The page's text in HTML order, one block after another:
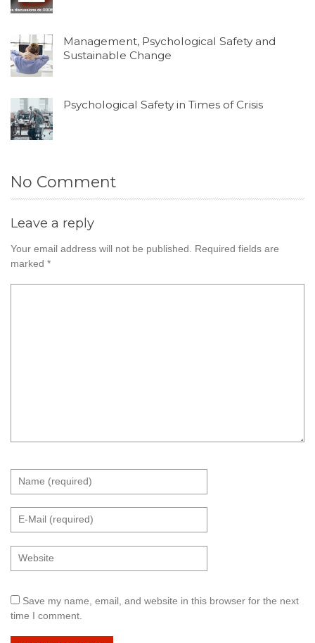
Management, Psychological Safety and
Sustainable Change
Psychological Safety in Times of Crisis
No Comment
Leave a reply
Your email address will not be published.
Required fields are
marked *
Save my name, email, and website in this browser for the next
time I comment.